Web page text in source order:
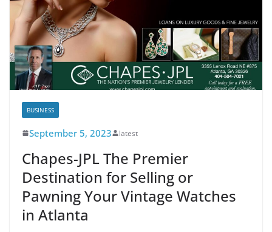
BUSINESS
September 5, 2023 latest
Chapes-JPL The Premier
Destination for Selling or
Pawning Your Vintage Watches
in Atlanta